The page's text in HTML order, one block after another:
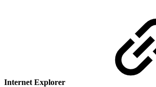
Internet Explorer